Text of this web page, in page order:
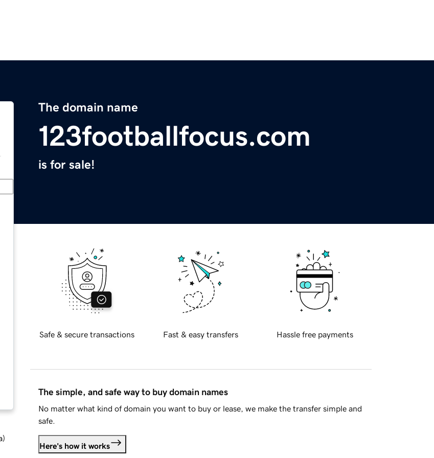
The domain name
123footballfocus.com
is for sale!
)
Safe & secure transactions Fast & easy transfers Hassle free payments
The simple, and safe way to buy domain names
No matter what kind of domain you want to buy or lease, we make the transfer simple and
safe.
Here's how it works